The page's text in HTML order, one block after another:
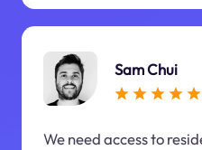
Sam Chui
We need access to